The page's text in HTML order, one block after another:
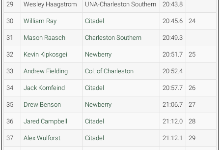
29 Wesley Haagstrom UNA-Charleston Southern 20:43.8
30 William Ray Citadel 20:45.6 24
31 Mason Raasch Charleston Southern 20:49.3
32 Kevin Kipkosgei Newberry 20:51.7 25
33 Andrew Fielding Col. of Charleston 20:52.4
34 Jack Kornfeind Citadel 20:57.7 26
35 Drew Benson Newberry 21:06.7 27
36 Jared Campbell Citadel 21:12.0 28
37 Alex Wulforst Citadel 21:12.1 29